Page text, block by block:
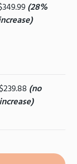
(28%
$239.88 (no
increase)